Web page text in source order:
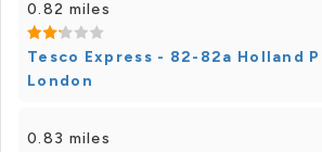
0.82 miles
Tesco Express - 82-82a Holland
London
0.83 miles